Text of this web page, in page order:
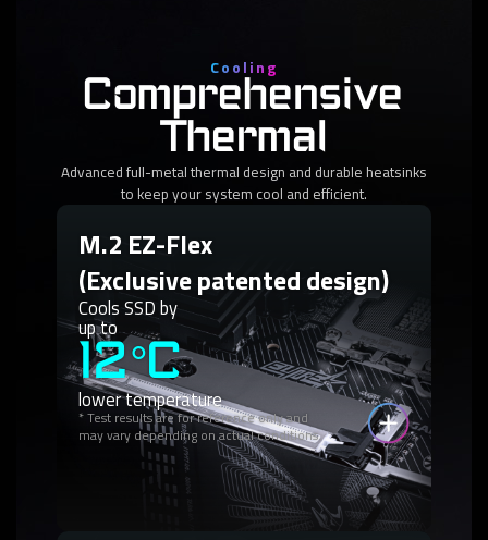
Cooling
Comprehensive
Thermal
Advanced full-metal thermal design and durable heatsinks
to keep your system cool and efficient.
M.2 EZ-Flex
(Exclusive patented design)
Cools SSD by
up to
12°C
lower temperature
* Test results are for reference only and
may vary depending on actual conditions.